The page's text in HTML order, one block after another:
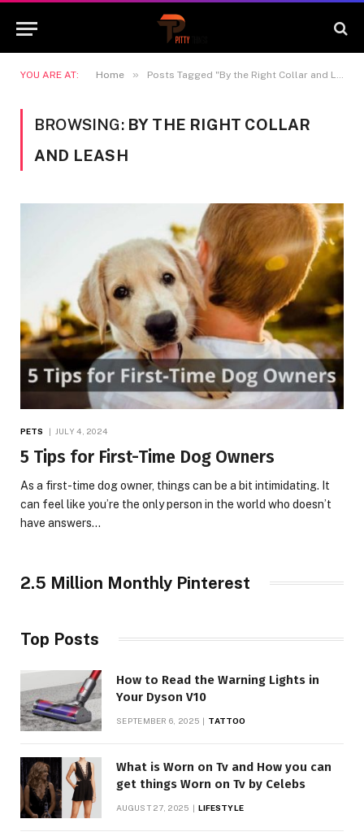
YOU ARE AT: Home » Posts Tagged "By the Right Collar and Leash"
BROWSING: BY THE RIGHT COLLAR
AND LEASH
PETS JULY 4, 2024
5 Tips for First-Time Dog Owners
As a first-time dog owner, things can be a bit intimidating. It
can feel like you’re the only person in the world who doesn’t
have answers…
2.5 Million Monthly Pinterest
Top Posts
How to Read the Warning Lights in
Your Dyson V10
SEPTEMBER 6, 2025 TATTOO
What is Worn on Tv and How you can
get things Worn on Tv by Celebs
AUGUST 27, 2025 LIFESTYLE